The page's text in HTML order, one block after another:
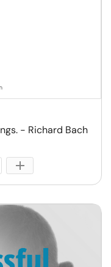
- Richard Bach